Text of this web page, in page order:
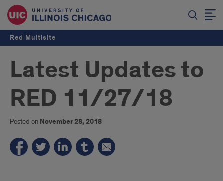
Red Multisite
Latest Updates to
RED 11/27/18
Posted on November 28, 2018